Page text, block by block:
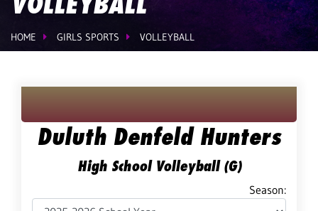
HOME GIRLS SPORTS VOLLEYBALL
Duluth Denfeld Hunters
High School Volleyball (G)
Season: